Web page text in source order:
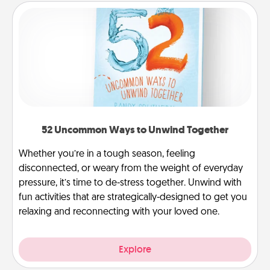
52 Uncommon Ways to Unwind Together
Whether you’re in a tough season, feeling
disconnected, or weary from the weight of everyday
pressure, it’s time to de-stress together. Unwind with
fun activities that are strategically-designed to get you
relaxing and reconnecting with your loved one.
Explore